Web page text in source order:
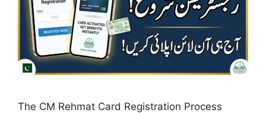
The CM Rehmat Card Registration Process